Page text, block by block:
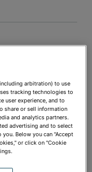
arbitration) to use
tracking technologies to
user experience, and to
share or sell information
and analytics partners.
advertising and to select
Below you can "Accept
or click on "Cookie